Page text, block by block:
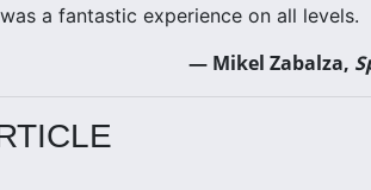
a fantastic experience on all levels.
— Mikel Zabalza,